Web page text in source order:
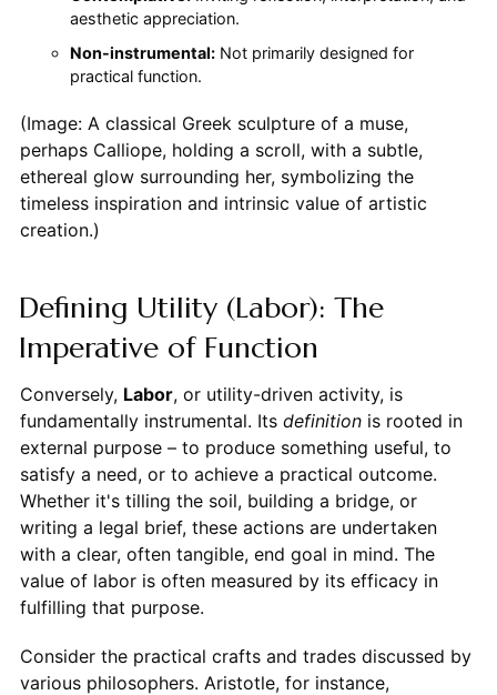
aesthetic appreciation.
Non-instrumental:Not primarily designed for
practical function.
(Image: A classical Greek sculpture of a muse,
perhaps Calliope, holding a scroll, with a subtle,
ethereal glow surrounding her, symbolizing the
timeless inspiration and intrinsic value of artistic
creation.)
Defining Utility (Labor): The
Imperative of Function
Conversely, Labor, or utility-driven activity, is
fundamentally instrumental. Its definitionis rooted in
external purpose – to produce something useful, to
satisfy a need, or to achieve a practical outcome.
Whether it's tilling the soil, building a bridge, or
writing a legal brief, these actions are undertaken
with a clear, often tangible, end goal in mind. The
value of labor is often measured by its efficacy in
fulfilling that purpose.
Consider the practical crafts and trades discussed by
various philosophers. Aristotle, for instance,